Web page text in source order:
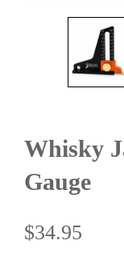
Whisky
Gauge
$34.95